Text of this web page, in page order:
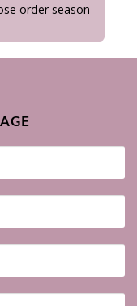
order season